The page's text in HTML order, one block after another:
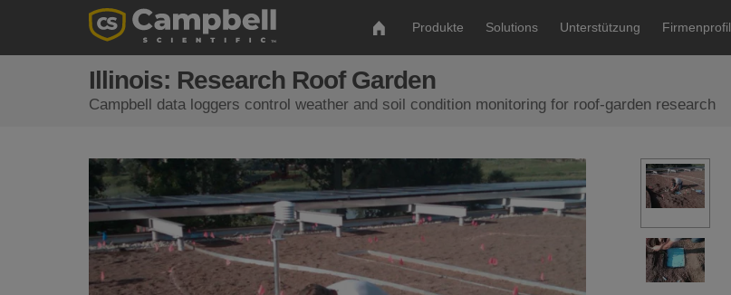
Produkte Solutions Unterstützung Firmenprofil
Illinois: Research Roof Garden
Campbell data loggers control weather and soil condition monitoring for roof-garden research